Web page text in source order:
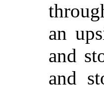
an
and
and